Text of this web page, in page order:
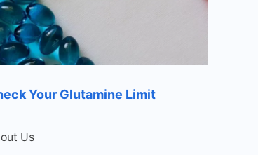
Your Glutamine Limit
Us